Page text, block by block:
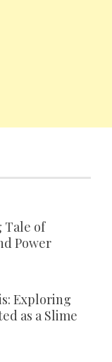
Tale of
Power
Exploring
as a Slime